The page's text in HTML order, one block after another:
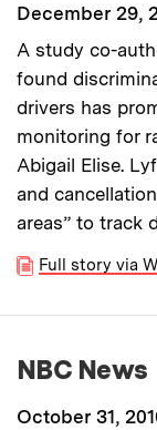
December 29,
A study co-
found
drivers has
monitoring for
Abigail Elise.
and
areas” to track
Full story via
NBC News
October 31,